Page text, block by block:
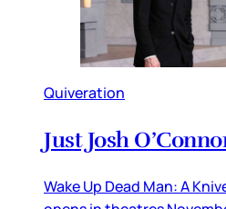
Quiveration
Just Josh
Wake Up Dead Man: A